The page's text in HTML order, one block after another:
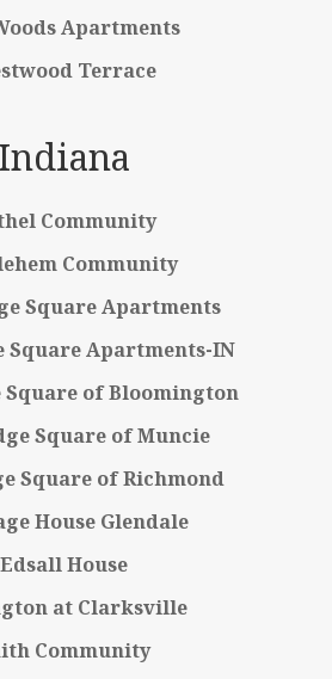
Apartments
Terrace
Indiana
Community
Community
Square Apartments
Square Apartments-IN
Square of Bloomington
Square of Muncie
Square of Richmond
House Glendale
Edsall House
at Clarksville
Community